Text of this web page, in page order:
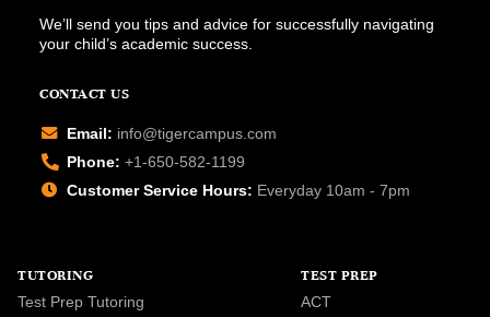
We’ll send you tips and advice for successfully navigating
your child’s academic success.
CONTACT US
Email: info@tigercampus.com
Phone: +1-650-582-1199
Customer Service Hours: Everyday 10am - 7pm
TUTORING
Test Prep Tutoring
TEST PREP
ACT